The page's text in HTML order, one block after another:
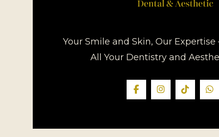
Your Smile and Skin, Our Expertise
All Your Dentistry and